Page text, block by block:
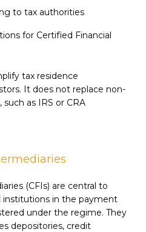
to tax authorities
for Certified Financial
tax residence
It does not replace non-
as IRS or CRA
(CFIs) are central to
institutions in the payment
under the regime. They
depositories, credit